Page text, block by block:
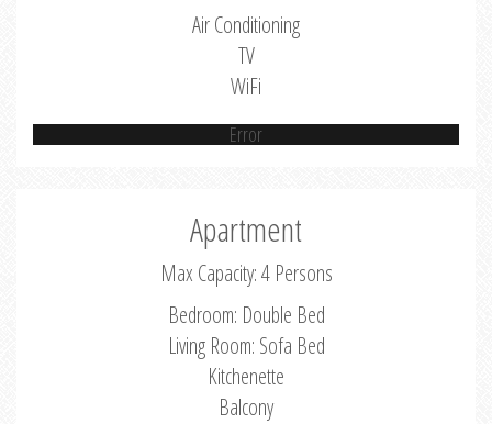
Air Conditioning
TV
WiFi
Error
Apartment
Max Capacity: 4 Persons
Bedroom: Double Bed
Living Room: Sofa Bed
Kitchenette
Balcony